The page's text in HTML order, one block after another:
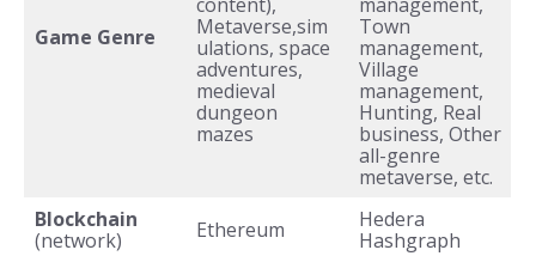
Game Genre
content),
Metaverse,sim
ulations, space
adventures,
medieval
dungeon
mazes
management,
Town
management,
Village
management,
Hunting, Real
business, Other
all-genre
metaverse, etc.
Blockchain
(network)
Ethereum
Hedera
Hashgraph